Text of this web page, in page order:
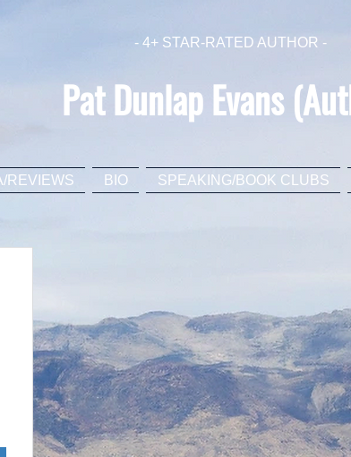
- 4+ STAR-RATED AUTHOR -
Pat Dunlap Evans
REVIEWS BIO SPEAKING/BOOK CLUBS